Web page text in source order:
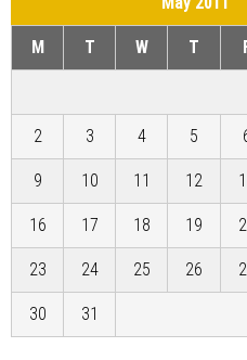
M T W T
2 3 4 5
9 10 11 12
16 17 18 19
23 24 25 26
30 31